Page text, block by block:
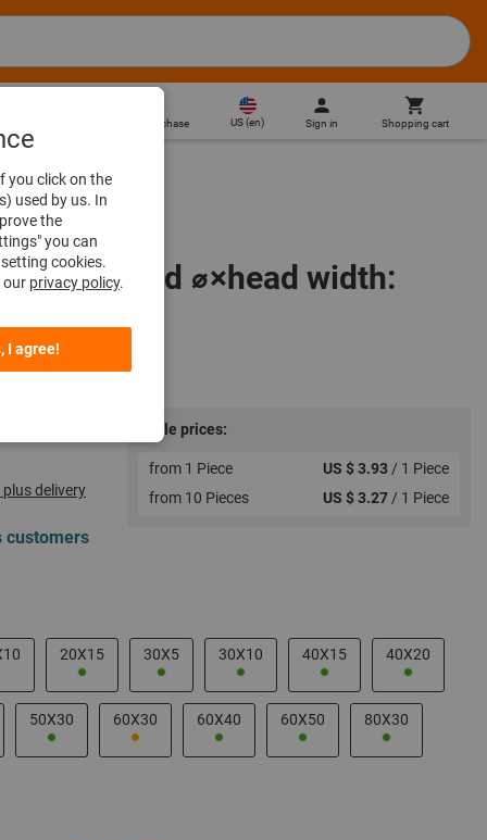
Direct purchase US(en) Sign in Shopping cart
grit, Head ⌀×head width:
plus delivery
customers
Scale prices:
from 1 Piece US $ 3.93/ 1 Piece
from 10 Pieces
US $ 3.27/ 1 Piece
20X15 30X5 30X10 40X15 40X20
50X30 60X30 60X40 60X50 80X30
you click on the
used by us. In
the
you can
cookies.
our privacy policy.
I agree!